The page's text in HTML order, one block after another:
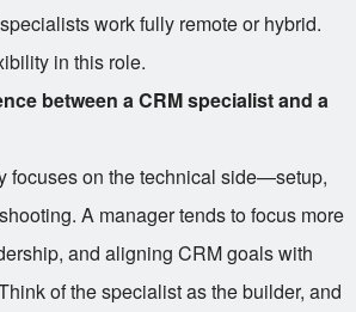
work fully remote or hybrid.
in this role.
between a CRM specialist and a
focuses on the technical side—setup,
A manager tends to focus more
and aligning CRM goals with
of the specialist as the builder, and